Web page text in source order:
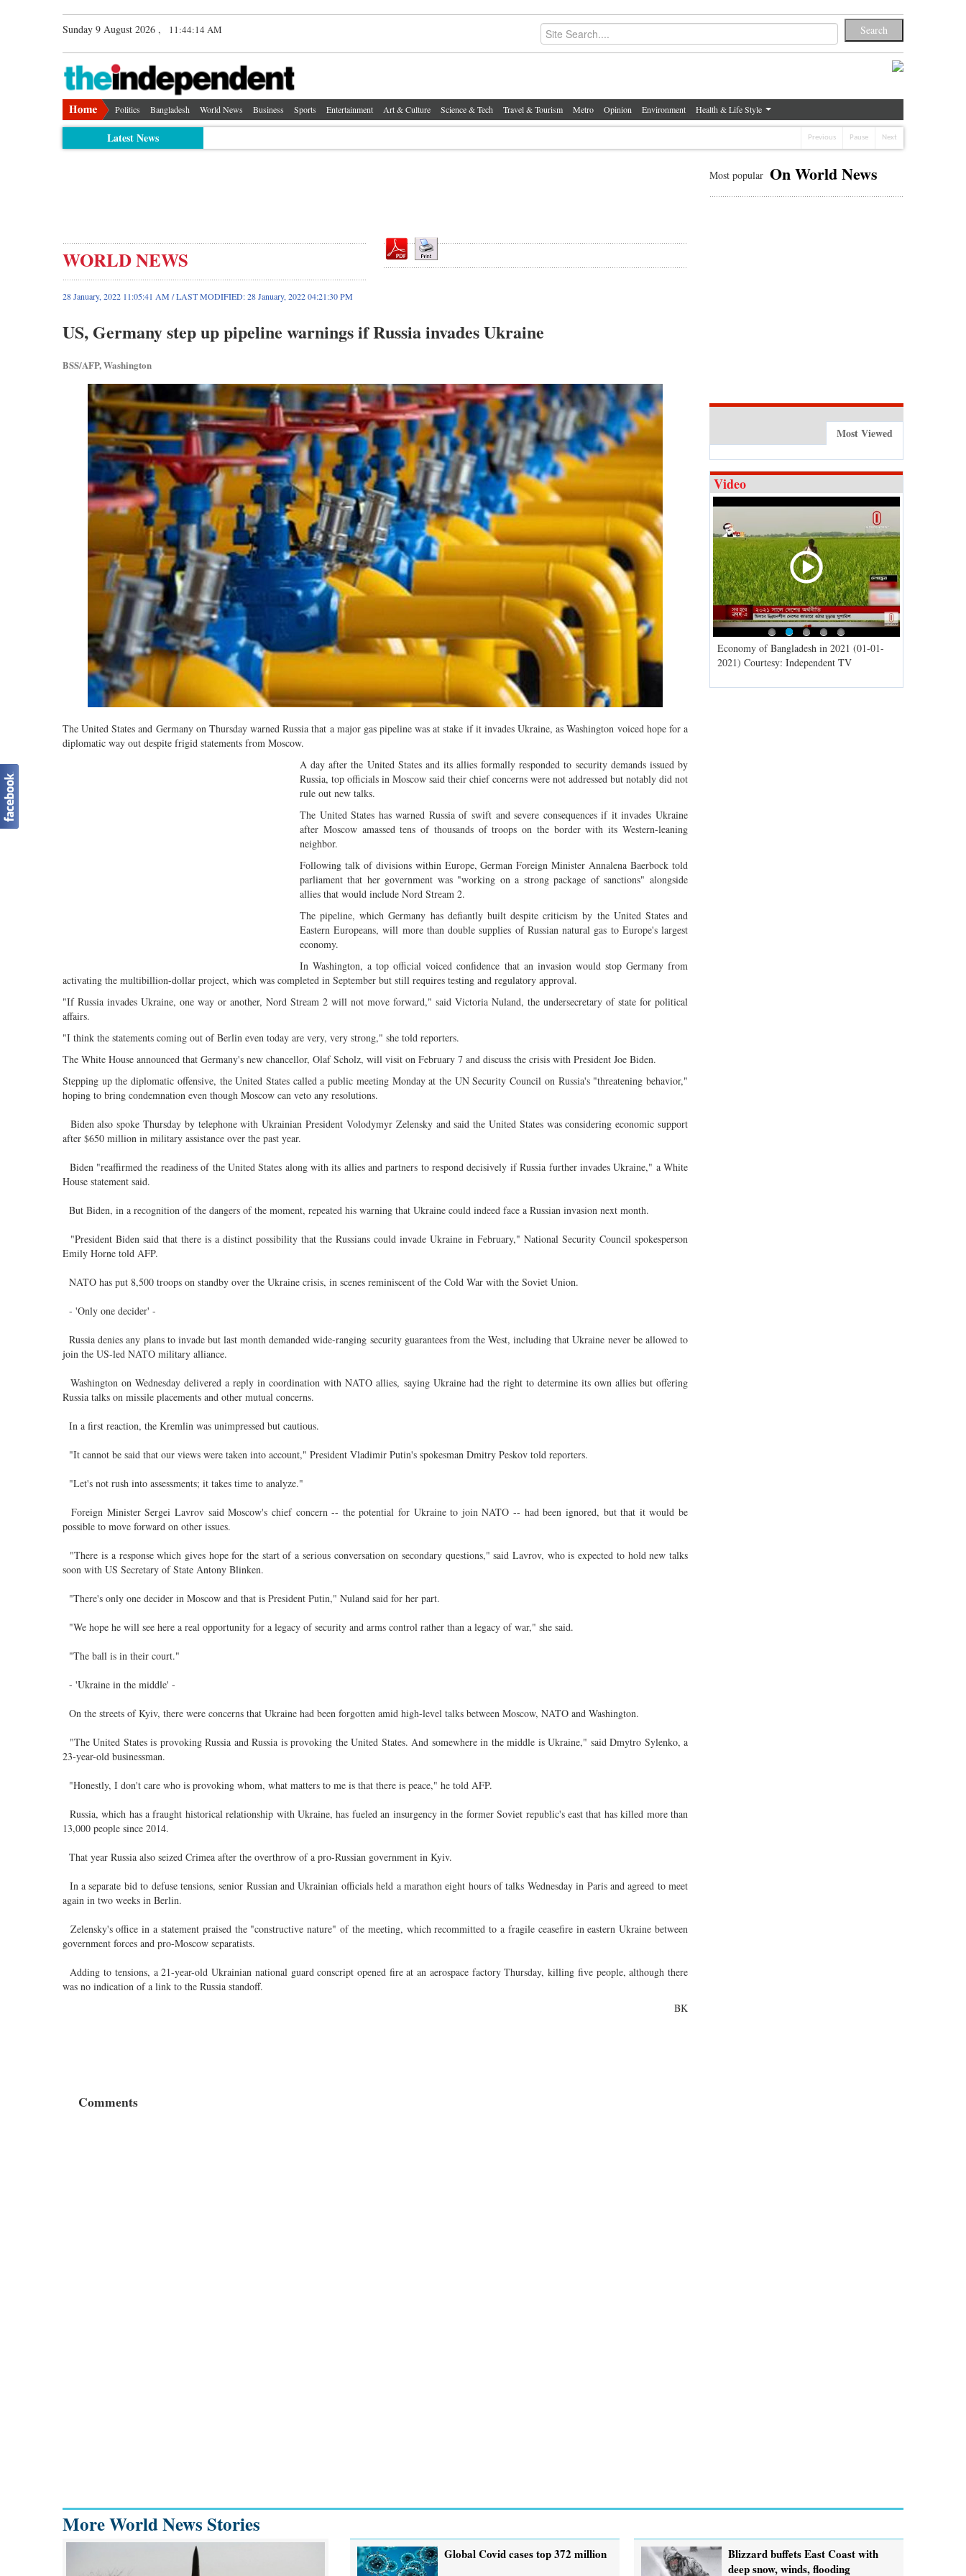
Sunday 9 August 2026 , 11:44:15 AM
Politics Bangladesh World News Business Sports Entertainment Art & Culture Science & Tech Travel & Tourism Metro Opinion Environment Health & Life Style
Latest News Previous Pause Next
WORLD NEWS
28 January, 2022 11:05:41 AM / LAST MODIFIED: 28 January, 2022 04:21:30 PM
US, Germany step up pipeline warnings if Russia invades Ukraine
BSS/AFP, Washington
The United States and Germany on Thursday warned Russia that a major gas pipeline was at stake if it invades Ukraine, as Washington voiced hope for a
diplomatic way out despite frigid statements from Moscow.
A day after the United States and its allies formally responded to security demands issued by
Russia, top officials in Moscow said their chief concerns were not addressed but notably did not
rule out new talks.
The United States has warned Russia of swift and severe consequences if it invades Ukraine
after Moscow amassed tens of thousands of troops on the border with its Western-leaning
neighbor.
Following talk of divisions within Europe, German Foreign Minister Annalena Baerbock told
parliament that her government was "working on a strong package of sanctions" alongside
allies that would include Nord Stream 2.
The pipeline, which Germany has defiantly built despite criticism by the United States and
Eastern Europeans, will more than double supplies of Russian natural gas to Europe's largest
economy.
In Washington, a top official voiced confidence that an invasion would stop Germany from
activating the multibillion-dollar project, which was completed in September but still requires testing and regulatory approval.
"If Russia invades Ukraine, one way or another, Nord Stream 2 will not move forward," said Victoria Nuland, the undersecretary of state for political
affairs.
"I think the statements coming out of Berlin even today are very, very strong," she told reporters.
The White House announced that Germany's new chancellor, Olaf Scholz, will visit on February 7 and discuss the crisis with President Joe Biden.
Stepping up the diplomatic offensive, the United States called a public meeting Monday at the UN Security Council on Russia's "threatening behavior,"
hoping to bring condemnation even though Moscow can veto any resolutions.
Biden also spoke Thursday by telephone with Ukrainian President Volodymyr Zelensky and said the United States was considering economic support
after $650 million in military assistance over the past year.
Biden "reaffirmed the readiness of the United States along with its allies and partners to respond decisively if Russia further invades Ukraine," a White
House statement said.
But Biden, in a recognition of the dangers of the moment, repeated his warning that Ukraine could indeed face a Russian invasion next month.
"President Biden said that there is a distinct possibility that the Russians could invade Ukraine in February," National Security Council spokesperson
Emily Horne told AFP.
NATO has put 8,500 troops on standby over the Ukraine crisis, in scenes reminiscent of the Cold War with the Soviet Union.
- 'Only one decider' -
Russia denies any plans to invade but last month demanded wide-ranging security guarantees from the West, including that Ukraine never be allowed to
join the US-led NATO military alliance.
Washington on Wednesday delivered a reply in coordination with NATO allies, saying Ukraine had the right to determine its own allies but offering
Russia talks on missile placements and other mutual concerns.
In a first reaction, the Kremlin was unimpressed but cautious.
"It cannot be said that our views were taken into account," President Vladimir Putin's spokesman Dmitry Peskov told reporters.
"Let's not rush into assessments; it takes time to analyze."
Foreign Minister Sergei Lavrov said Moscow's chief concern -- the potential for Ukraine to join NATO -- had been ignored, but that it would be
possible to move forward on other issues.
"There is a response which gives hope for the start of a serious conversation on secondary questions," said Lavrov, who is expected to hold new talks
soon with US Secretary of State Antony Blinken.
"There's only one decider in Moscow and that is President Putin," Nuland said for her part.
"We hope he will see here a real opportunity for a legacy of security and arms control rather than a legacy of war," she said.
"The ball is in their court."
- 'Ukraine in the middle' -
On the streets of Kyiv, there were concerns that Ukraine had been forgotten amid high-level talks between Moscow, NATO and Washington.
"The United States is provoking Russia and Russia is provoking the United States. And somewhere in the middle is Ukraine," said Dmytro Sylenko, a
23-year-old businessman.
"Honestly, I don't care who is provoking whom, what matters to me is that there is peace," he told AFP.
Russia, which has a fraught historical relationship with Ukraine, has fueled an insurgency in the former Soviet republic's east that has killed more than
13,000 people since 2014.
That year Russia also seized Crimea after the overthrow of a pro-Russian government in Kyiv.
In a separate bid to defuse tensions, senior Russian and Ukrainian officials held a marathon eight hours of talks Wednesday in Paris and agreed to meet
again in two weeks in Berlin.
Zelensky's office in a statement praised the "constructive nature" of the meeting, which recommitted to a fragile ceasefire in eastern Ukraine between
government forces and pro-Moscow separatists.
Adding to tensions, a 21-year-old Ukrainian national guard conscript opened fire at an aerospace factory Thursday, killing five people, although there
was no indication of a link to the Russia standoff.
BK
Comments
Most popular On World News
Most Viewed
Video
Multiple mild to moderate cold spells may
occur this month (01-01-2021) Courtesy:
Independent TV
Economy of Bangladesh in 2021 (01-01-
2021) Courtesy: Independent TV
More World News Stories
Global Covid cases top 372 million
Blizzard buffets East Coast with
deep snow, winds, flooding